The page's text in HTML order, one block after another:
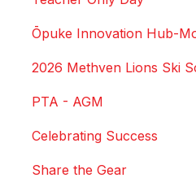
Ōpuke Innovation Hub-
2026 Methven Lions Ski
PTA - AGM
Celebrating Success
Share the Gear